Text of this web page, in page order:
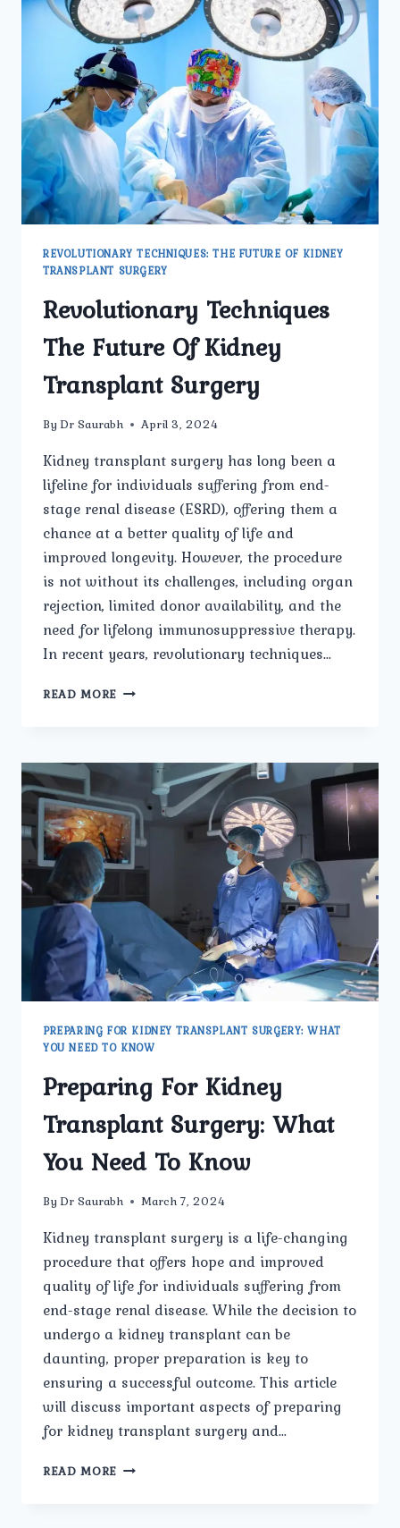
REVOLUTIONARY TECHNIQUES: THE FUTURE OF KIDNEY
TRANSPLANT SURGERY
Revolutionary Techniques
The Future Of Kidney
Transplant Surgery
By Dr Saurabh April 3, 2024
Kidney transplant surgery has long been a
lifeline for individuals suffering from end-
stage renal disease (ESRD), offering them a
chance at a better quality of life and
improved longevity. However, the procedure
is not without its challenges, including organ
rejection, limited donor availability, and the
need for lifelong immunosuppressive therapy.
In recent years, revolutionary techniques…
READ MORE REVOLUTIONARY
OF
KIDNEY
TRANSPLANT
SURGERY
PREPARING FOR KIDNEY TRANSPLANT SURGERY: WHAT
YOU NEED TO KNOW
Preparing For Kidney
Transplant Surgery: What
You Need To Know
By Dr Saurabh March 7, 2024
Kidney transplant surgery is a life-changing
procedure that offers hope and improved
quality of life for individuals suffering from
end-stage renal disease. While the decision to
undergo a kidney transplant can be
daunting, proper preparation is key to
ensuring a successful outcome. This article
will discuss important aspects of preparing
for kidney transplant surgery and…
READ MORE PREPARING